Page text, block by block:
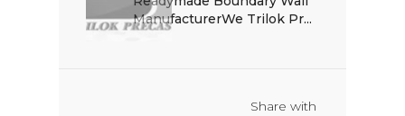
ManufacturerWe Trilok Pr...